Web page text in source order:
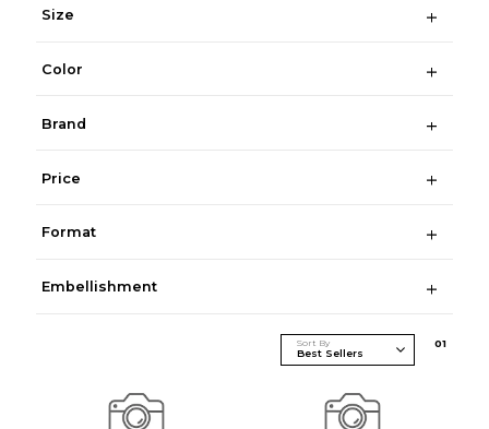
Size
Color
Brand
Price
Format
Embellishment
Sort By 01